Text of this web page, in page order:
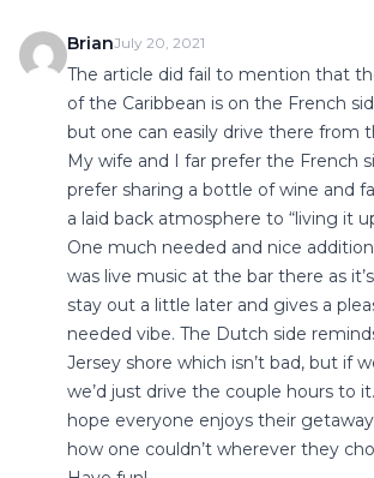
BrianJuly 20, 2021
The article did fail to mention that
of the Caribbean is on the French
but one can easily drive there from
My wife and I far prefer the French
prefer sharing a bottle of wine and
a laid back atmosphere to “living it
One much needed and nice
was live music at the bar there as
stay out a little later and gives a
needed vibe. The Dutch side
Jersey shore which isn’t bad, but if
we’d just drive the couple hours to
hope everyone enjoys their
how one couldn’t wherever they